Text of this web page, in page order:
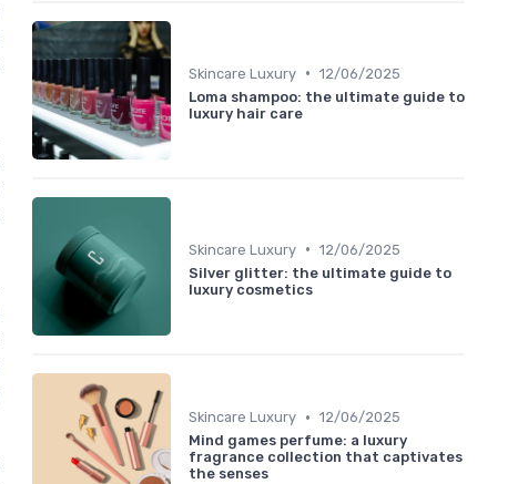
Skincare Luxury • 12/06/2025
Loma shampoo: the ultimate guide to
luxury hair care
Skincare Luxury • 12/06/2025
Silver glitter: the ultimate guide to
luxury cosmetics
Skincare Luxury • 12/06/2025
Mind games perfume: a luxury
fragrance collection that captivates
the senses